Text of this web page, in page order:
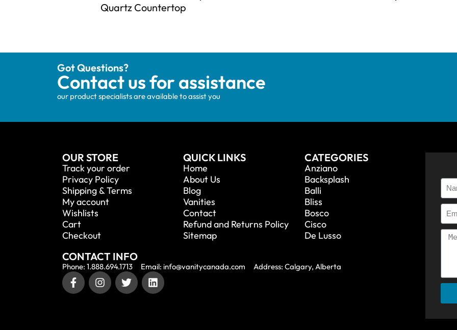
Quartz Countertop
Got Questions?
Contact us for assistance
our product specialists are available to assist you
OUR STORE
Track your order
Privacy Policy
Shipping & Terms
My account
Wishlists
Cart
Checkout
QUICK LINKS
Home
About Us
Blog
Vanities
Contact
Refund and Returns Policy
Sitemap
CATEGORIES
Anziano
Backsplash
Balli
Bliss
Bosco
Cisco
De Lusso
CONTACT INFO
Phone: 1.888.694.1713 Email: info@vanitycanada.com Address: Calgary, Alberta